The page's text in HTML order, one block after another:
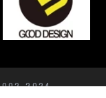
2002-2024